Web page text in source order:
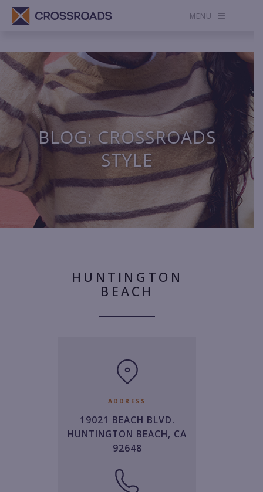
MENU
BLOG: CROSSROADS
STYLE
HUNTINGTON
BEACH
ADDRESS
19021 BEACH BLVD.
HUNTINGTON BEACH, CA
92648